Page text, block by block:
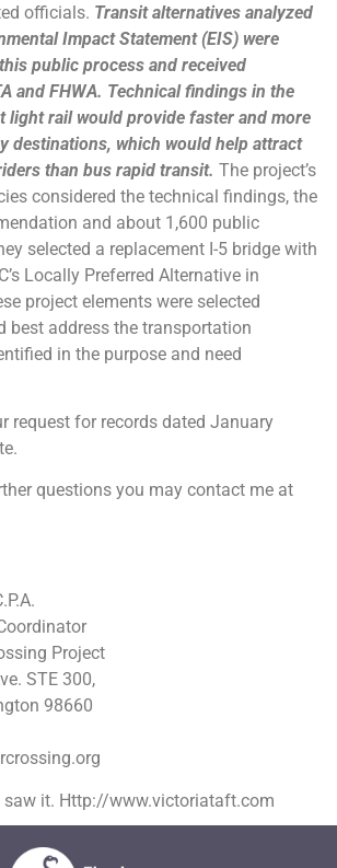
officials. Transit alternatives analyzed
Impact Statement (EIS) were
public process and received
and FHWA. Technical findings in the
light rail would provide faster and more
destinations, which would help attract
than bus rapid transit. The project’s
considered the technical findings, the
and about 1,600 public
selected a replacement I-5 bridge with
Locally Preferred Alternative in
project elements were selected
best address the transportation
in the purpose and need
request for records dated January
questions you may contact me at
Project
STE 300,
98660
saw it. Http://www.victoriataft.com